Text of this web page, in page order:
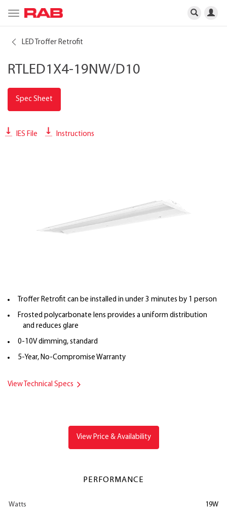
Toggle
navigation
LED Troffer Retrofit
RTLED1X4-19NW/D10
Spec Sheet
IES File Instructions
Troffer Retrofit can be installed in under 3 minutes by 1 person
Frosted polycarbonate lens provides a uniform distribution
and reduces glare
0-10V dimming, standard
5-Year, No-Compromise Warranty
View Technical Specs
View Price & Availability
PERFORMANCE
Watts 19W